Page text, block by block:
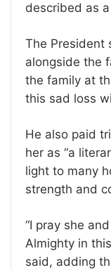
described as
The President
alongside the
the family at
this sad loss
He also paid
her as “a
light to many
strength and
“I pray she
Almighty in
said, adding